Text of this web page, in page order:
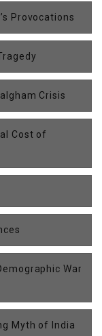
Provocations
Crisis
Cost of
War
Myth of India